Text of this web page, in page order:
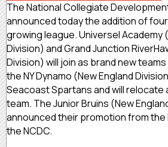
The National Collegiate
announced today the addition of
growing league. Universel Academy
Division) and Grand Junction
Division) will join as brand new
the NY Dynamo (New England
Seacoast Spartans and will relocate
team. The Junior Bruins (New
announced their promotion from the
the NCDC.